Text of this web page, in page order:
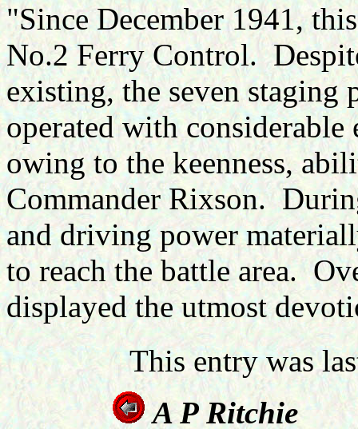
"Since December 1941,
No.2 Ferry Control.
existing, the seven staging
operated with
owing to the keenness,
Commander Rixson.
and driving power
to reach the battle area.
displayed the utmost
This entry was
A P